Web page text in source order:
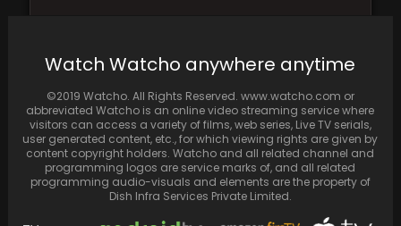
Watch Watcho anywhere anytime
©2019 Watcho. All Rights Reserved. www.watcho.com or
abbreviated Watcho is an online video streaming service where
visitors can access a variety of films, web series, Live TV serials,
user generated content, etc., for which viewing rights are given by
content copyright holders. Watcho and all related channel and
programming logos are service marks of, and all related
programming audio-visuals and elements are the property of
Dish Infra Services Private Limited.